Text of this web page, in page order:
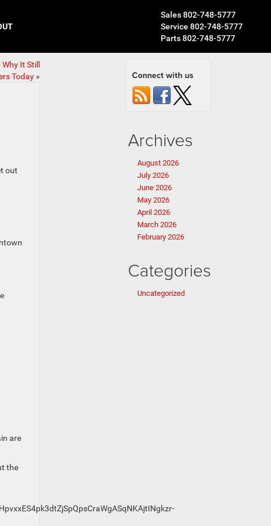
Sales802-748-5777
Service 802-748-5777
Parts802-748-5777
It Still
Today»
out
are
the
Connect with us
Archives
August 2026
July 2026
June 2026
May 2026
April 2026
March 2026
February 2026
Categories
Uncategorized